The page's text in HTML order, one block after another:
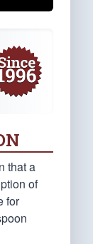
that a
of
for